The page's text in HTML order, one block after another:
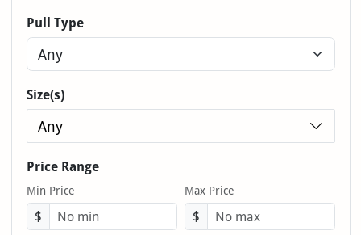
Pull Type
Size(s)
Any
Price Range
Min Price
$
Max Price
$